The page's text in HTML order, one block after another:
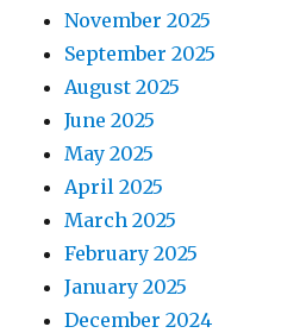
November 2025
September 2025
August 2025
June 2025
May 2025
April 2025
March 2025
February 2025
January 2025
December 2024